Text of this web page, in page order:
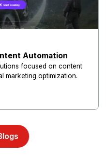
Automation
focused on content
marketing optimization.
and enhance online